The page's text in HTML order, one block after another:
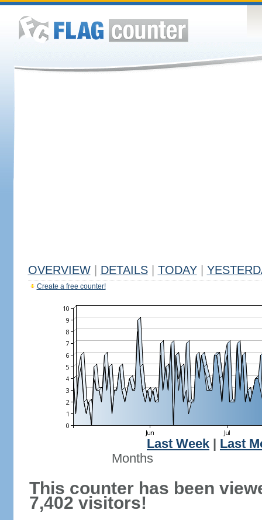
OVERVIEW DETAILS TODAY
Create a free counter!
Last Week
Last
Months
This counter has been
7,402 visitors!